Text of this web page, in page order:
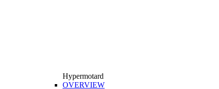
Hypermotard
OVERVIEW